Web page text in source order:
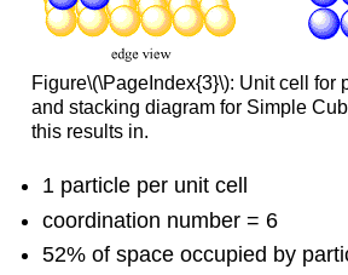
Figure\(\PageIndex{3}\): Unit cell for
and stacking diagram for Simple
this results in.
1 particle per unit cell
coordination number = 6
52% of space occupied by